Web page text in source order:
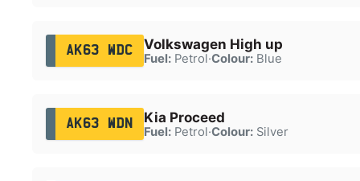
AK63 WDC Volkswagen High up
Fuel:Petrol·Colour:Blue
AK63 WDN Kia Proceed
Fuel:Petrol·Colour:Silver